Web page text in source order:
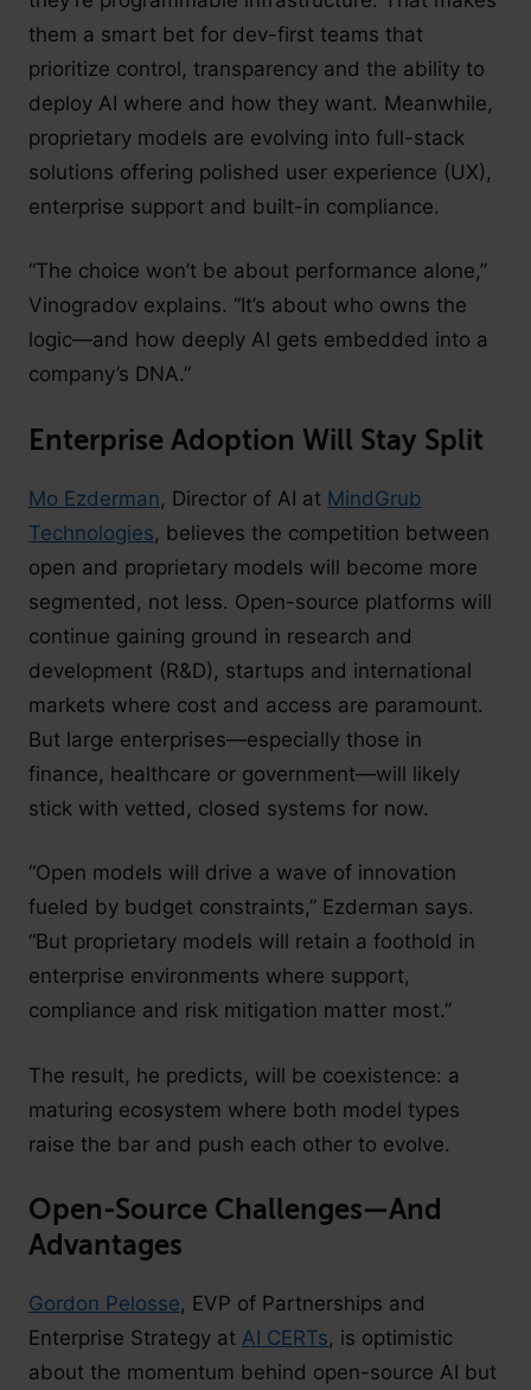
them a smart bet for dev-first teams that
prioritize control, transparency and the ability to
deploy AI where and how they want. Meanwhile,
proprietary models are evolving into full-stack
solutions offering polished user experience (UX),
enterprise support and built-in compliance.
“The choice won’t be about performance alone,”
Vinogradov explains. “It’s about who owns the
logic—and how deeply AI gets embedded into a
company’s DNA.”
Enterprise Adoption Will Stay Split
Mo Ezderman, Director of AI at MindGrub
Technologies, believes the competition between
open and proprietary models will become more
segmented, not less. Open-source platforms will
continue gaining ground in research and
development (R&D), startups and international
markets where cost and access are paramount.
But large enterprises—especially those in
finance, healthcare or government—will likely
stick with vetted, closed systems for now.
“Open models will drive a wave of innovation
fueled by budget constraints,” Ezderman says.
“But proprietary models will retain a foothold in
enterprise environments where support,
compliance and risk mitigation matter most.”
The result, he predicts, will be coexistence: a
maturing ecosystem where both model types
raise the bar and push each other to evolve.
Open-Source Challenges—And
Advantages
Gordon Pelosse, EVP of Partnerships and
Enterprise Strategy at AI CERTs, is optimistic
about the momentum behind open-source AI but